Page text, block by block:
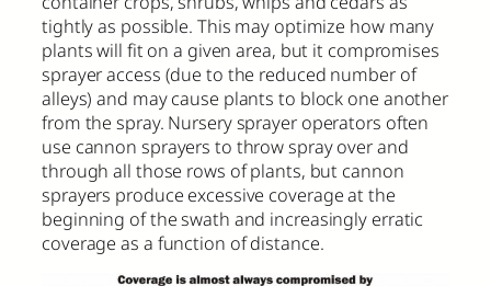
tightly as possible. This may optimize how many
plants will fit on a given area, but it compromises
sprayer access (due to the reduced number of
alleys) and may cause plants to block one another
from the spray. Nursery sprayer operators often
use cannon sprayers to throw spray over and
through all those rows of plants, but cannon
sprayers produce excessive coverage at the
beginning of the swath and increasingly erratic
coverage as a function of distance.